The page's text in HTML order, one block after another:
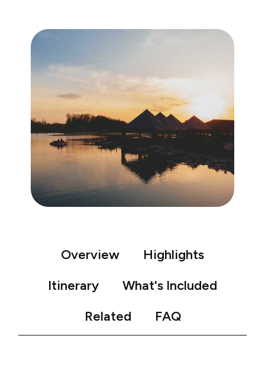
Overview
Highlights
Itinerary
What's Included
Related
FAQ